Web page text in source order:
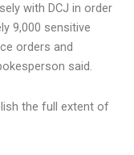
with DCJ in order
9,000 sensitive
orders and
said.
the full extent of